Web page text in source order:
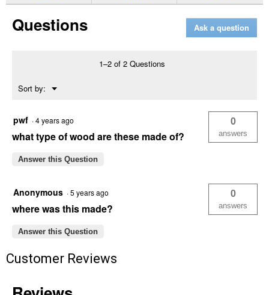
Farmhouse
Wren
Questions Ask a question
1–2 of 2 Questions
Sort by: ▼
Menu
pwf ·4 years ago
what type of wood are these made of?
0
answers
Answer this Question
Anonymous ·5 years ago
where was this made?
0
answers
Answer this Question
Customer Reviews